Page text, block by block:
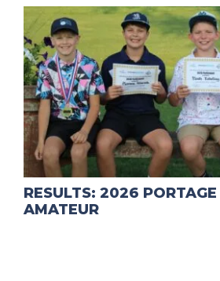
RESULTS: 2026
AMATEUR